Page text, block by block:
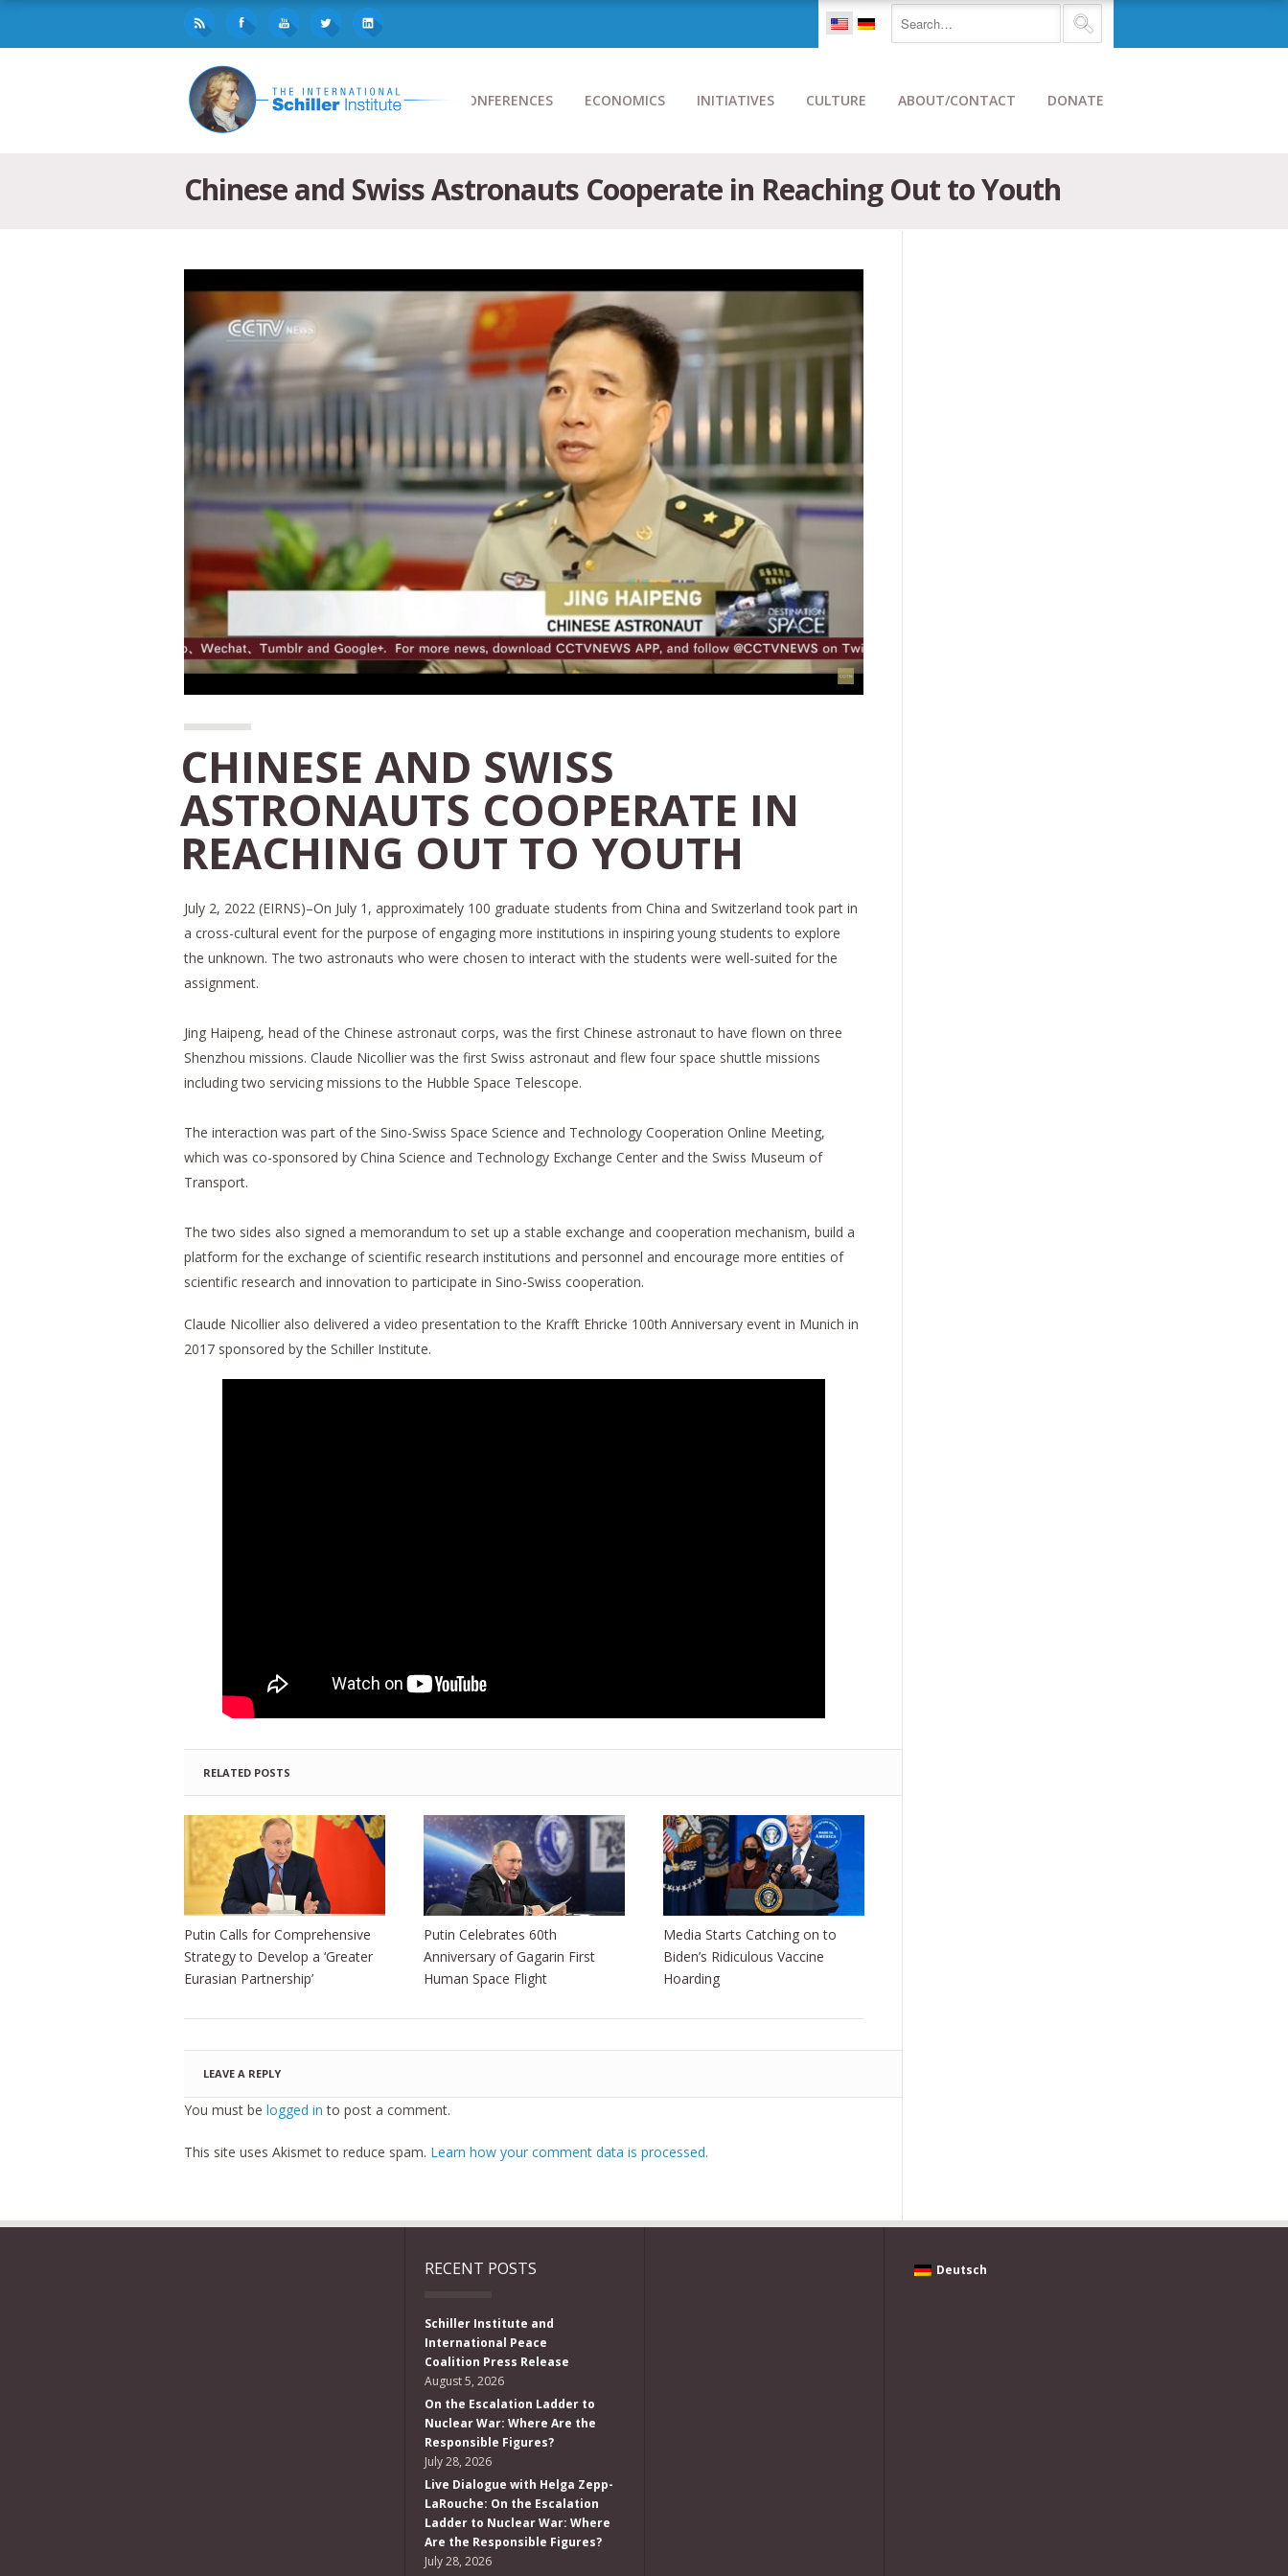
CONFERENCES ECONOMICS INITIATIVES CULTURE ABOUT/CONTACT DONATE
Chinese and Swiss Astronauts Cooperate in Reaching Out to Youth
CHINESE AND SWISS
ASTRONAUTS COOPERATE IN
REACHING OUT TO YOUTH
July 2, 2022 (EIRNS)–On July 1, approximately 100 graduate students from China and Switzerland took part in
a cross-cultural event for the purpose of engaging more institutions in inspiring young students to explore
the unknown. The two astronauts who were chosen to interact with the students were well-suited for the
assignment.
Jing Haipeng, head of the Chinese astronaut corps, was the first Chinese astronaut to have flown on three
Shenzhou missions. Claude Nicollier was the first Swiss astronaut and flew four space shuttle missions
including two servicing missions to the Hubble Space Telescope.
The interaction was part of the Sino-Swiss Space Science and Technology Cooperation Online Meeting,
which was co-sponsored by China Science and Technology Exchange Center and the Swiss Museum of
Transport.
The two sides also signed a memorandum to set up a stable exchange and cooperation mechanism, build a
platform for the exchange of scientific research institutions and personnel and encourage more entities of
scientific research and innovation to participate in Sino-Swiss cooperation.
Claude Nicollier also delivered a video presentation to the Krafft Ehricke 100th Anniversary event in Munich in
2017 sponsored by the Schiller Institute.
RELATED POSTS
Putin Calls for Comprehensive
Strategy to Develop a ‘Greater
Eurasian Partnership’
Putin Celebrates 60th
Anniversary of Gagarin First
Human Space Flight
Media Starts Catching on to
Biden’s Ridiculous Vaccine
Hoarding
LEAVE A REPLY
You must be logged in to post a comment.
This site uses Akismet to reduce spam. Learn how your comment data is processed.
RECENT POSTS
Schiller Institute and
International Peace
Coalition Press Release
August 5, 2026
On the Escalation Ladder to
Nuclear War: Where Are the
Responsible Figures?
July 28, 2026
Live Dialogue with Helga Zepp-
LaRouche: On the Escalation
Ladder to Nuclear War: Where
Are the Responsible Figures?
July 28, 2026
Deutsch